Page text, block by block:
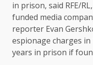
in prison, said RFE/
funded media
reporter Evan
espionage charges
years in prison if